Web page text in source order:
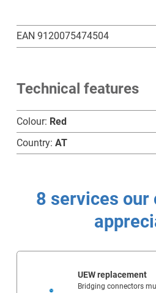
N
contact
EAN 9120075474504
Technical features
Colour: Red
Country: AT
8 services our
UEW replacement
Bridging connectors